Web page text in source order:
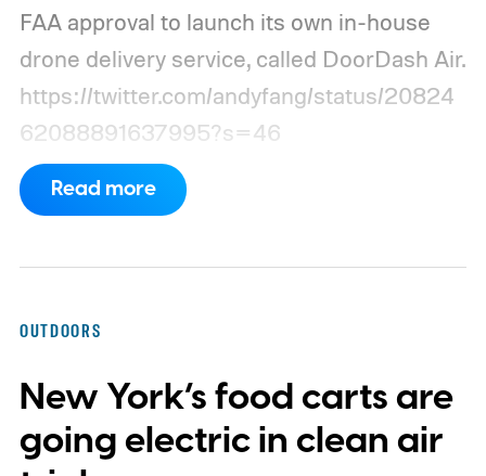
FAA approval to launch its own in-house
drone delivery service, called DoorDash Air.
https://twitter.com/andyfang/status/20824
62088891637995?s=46
Read more
OUTDOORS
New York’s food carts are
going electric in clean air